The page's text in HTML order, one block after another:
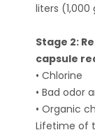
liters (1,000
Stage 2:
capsule
• Chlorine
• Bad odor
• Organic
Lifetime of